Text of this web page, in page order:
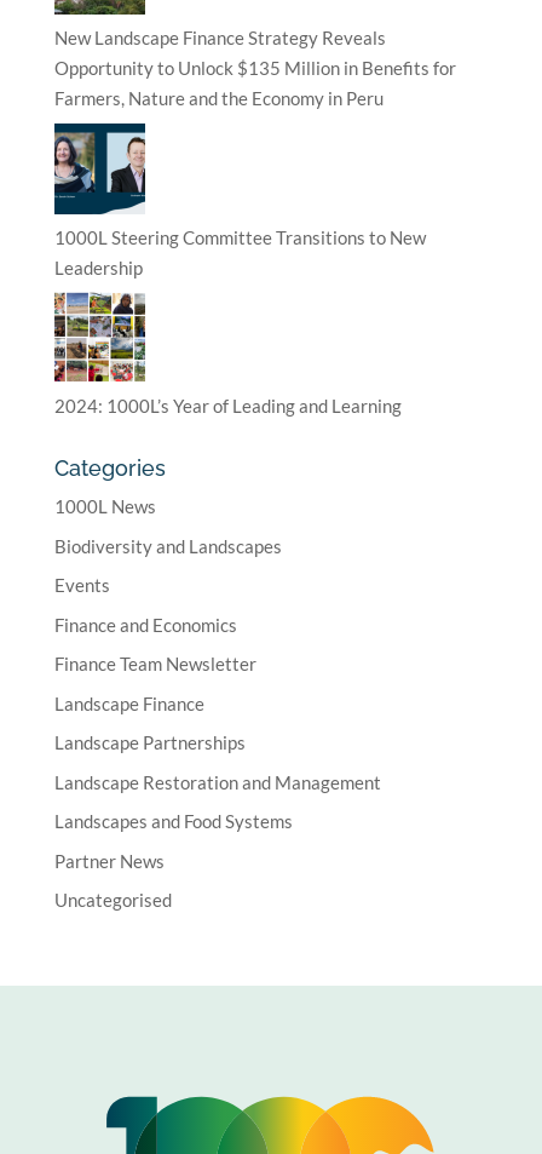
New Landscape Finance Strategy Reveals
Opportunity to Unlock $135 Million in Benefits for
Farmers, Nature and the Economy in Peru
1000L Steering Committee Transitions to New
Leadership
2024: 1000L’s Year of Leading and Learning
Categories
1000L News
Biodiversity and Landscapes
Events
Finance and Economics
Finance Team Newsletter
Landscape Finance
Landscape Partnerships
Landscape Restoration and Management
Landscapes and Food Systems
Partner News
Uncategorised